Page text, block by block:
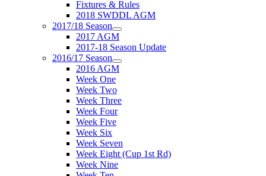
Fixtures & Rules
2018 SWDDL AGM
2017/18 Season
2017 AGM
2017-18 Season Update
2016/17 Season
2016 AGM
Week One
Week Two
Week Three
Week Four
Week Five
Week Six
Week Seven
Week Eight (Cup 1st Rd)
Week Nine